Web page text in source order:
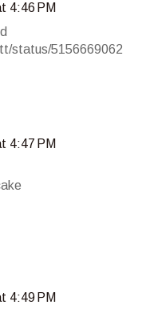
4:46 PM
status/5156669062
4:47 PM
4:49 PM